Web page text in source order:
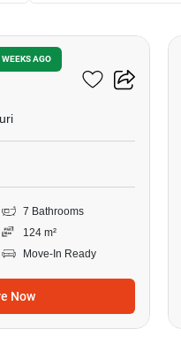
AGO
15
To
7 Bathrooms
124 m²
Move-In Ready
Now